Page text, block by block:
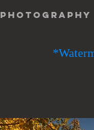
Photography